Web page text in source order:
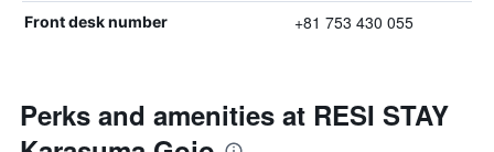
Front desk number +81 753 430 055
Perks and amenities at RESI STAY